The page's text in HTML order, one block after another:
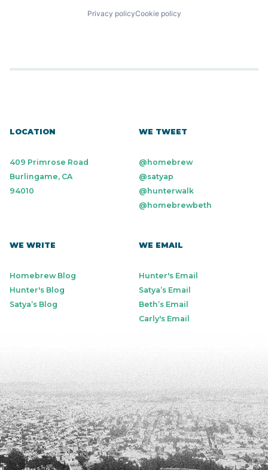
Privacy policyCookie policy
LOCATION
409 Primrose Road
Burlingame, CA
94010
WE TWEET
@homebrew
@satyap
@hunterwalk
@homebrewbeth
WE WRITE
Homebrew Blog
Hunter's Blog
Satya’s Blog
WE EMAIL
Hunter's Email
Satya’s Email
Beth’s Email
Carly's Email